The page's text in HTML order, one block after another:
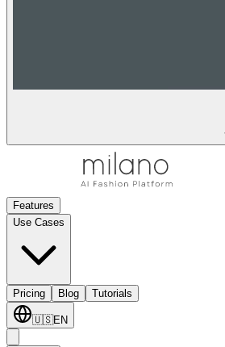
Features
Use Cases
Pricing Blog Tutorials
🇺🇸EN